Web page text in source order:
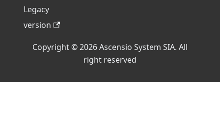
Legacy
version
Copyright © 2026 Ascensio System SIA. All
right reserved